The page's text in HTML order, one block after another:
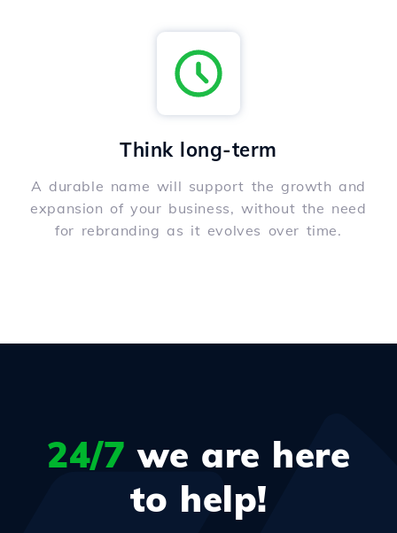
Think long-term
A durable name will support the growth and
expansion of your business, without the need
for rebranding as it evolves over time.
24/7 we are here
to help!